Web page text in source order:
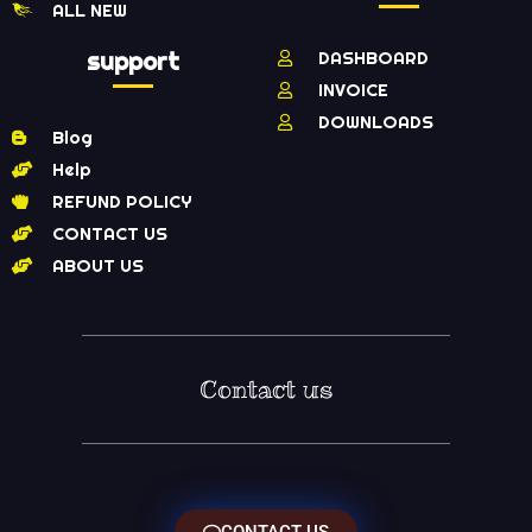
ALL NEW
support
Blog
Help
REFUND POLICY
CONTACT US
ABOUT US
DASHBOARD
INVOICE
DOWNLOADS
Contact us